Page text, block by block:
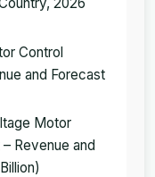
Control
and Forecast
Motor
Revenue and